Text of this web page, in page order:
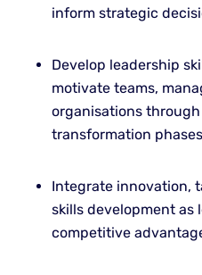
inform strategic
Develop leadership
motivate teams,
organisations
transformation
Integrate innovation,
skills development as
competitive